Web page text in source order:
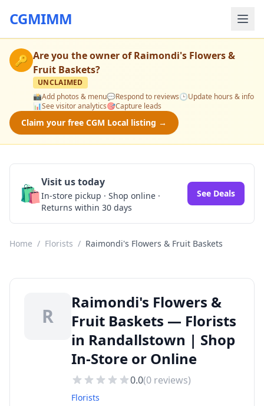
CGMIMM
🔑 Are you the owner ofRaimondi's Flowers &
Fruit Baskets?
UNCLAIMED
📸Add photos & menu💬Respond to reviews🕒Update hours & info
📊See visitor analytics🎯Capture leads
Claim your free CGM Local listing →
🛍️Visit us today
In-store pickup · Shop online ·
Returns within 30 days
See Deals
Home / Florists / Raimondi's Flowers & Fruit Baskets
R
Raimondi's Flowers &
Fruit Baskets — Florists
in Randallstown | Shop
In-Store or Online
0.0(0 reviews)
Florists